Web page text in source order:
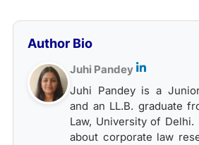
Author Bio
Juhi Pandey
Juhi Pandey is a
and an LL.B. graduate
Law, University of Delhi.
about corporate law